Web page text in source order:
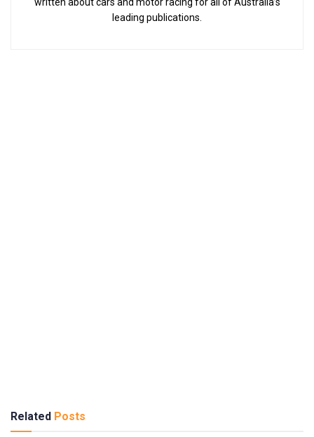
leading publications.
Related Posts